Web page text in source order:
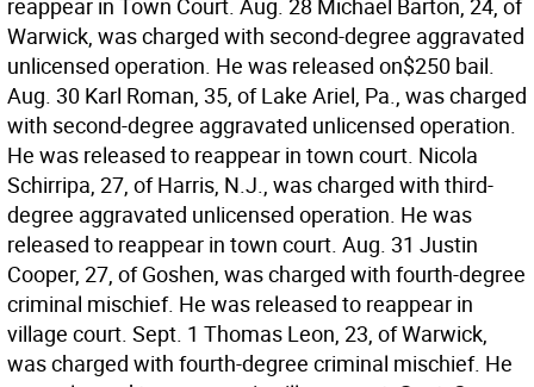
reappear in Town Court. Aug. 28 Michael Barton, 24, of
Warwick, was charged with second-degree aggravated
unlicensed operation. He was released on$250 bail.
Aug. 30 Karl Roman, 35, of Lake Ariel, Pa., was charged
with second-degree aggravated unlicensed operation.
He was released to reappear in town court. Nicola
Schirripa, 27, of Harris, N.J., was charged with third-
degree aggravated unlicensed operation. He was
released to reappear in town court. Aug. 31 Justin
Cooper, 27, of Goshen, was charged with fourth-degree
criminal mischief. He was released to reappear in
village court. Sept. 1 Thomas Leon, 23, of Warwick,
was charged with fourth-degree criminal mischief. He